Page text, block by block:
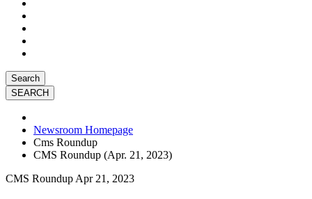
Search
Newsroom Homepage
Cms Roundup
CMS Roundup (Apr. 21, 2023)
CMS Roundup Apr 21, 2023